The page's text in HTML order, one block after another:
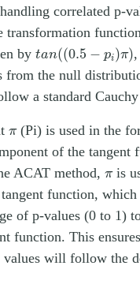
correlated p-
transformation
bytan((0.5 − pi)π)
tan( (0.5− π )
from the null
a standard
π
π(Pi) is used in the
of the tangent
ACAT method,π
πis
function, which
of p-values (0 to 1)
function. This
values will follow the